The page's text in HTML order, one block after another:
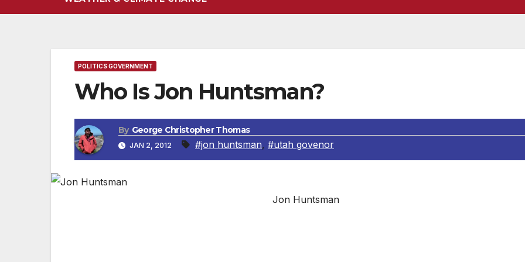
POLITICS GOVERNMENT
Who Is Jon Huntsman?
By George Christopher Thomas
JAN 2, 2012 #jon huntsman, #utah govenor
Jon Huntsman